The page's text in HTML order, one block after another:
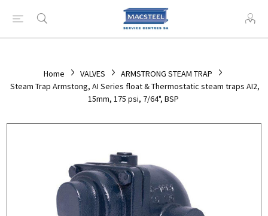
Home VALVES
ARMSTRONG STEAM TRAP
Steam Trap Armstong, AI Series float & Thermostatic steam traps AI2,
15mm, 175 psi, 7/64", BSP